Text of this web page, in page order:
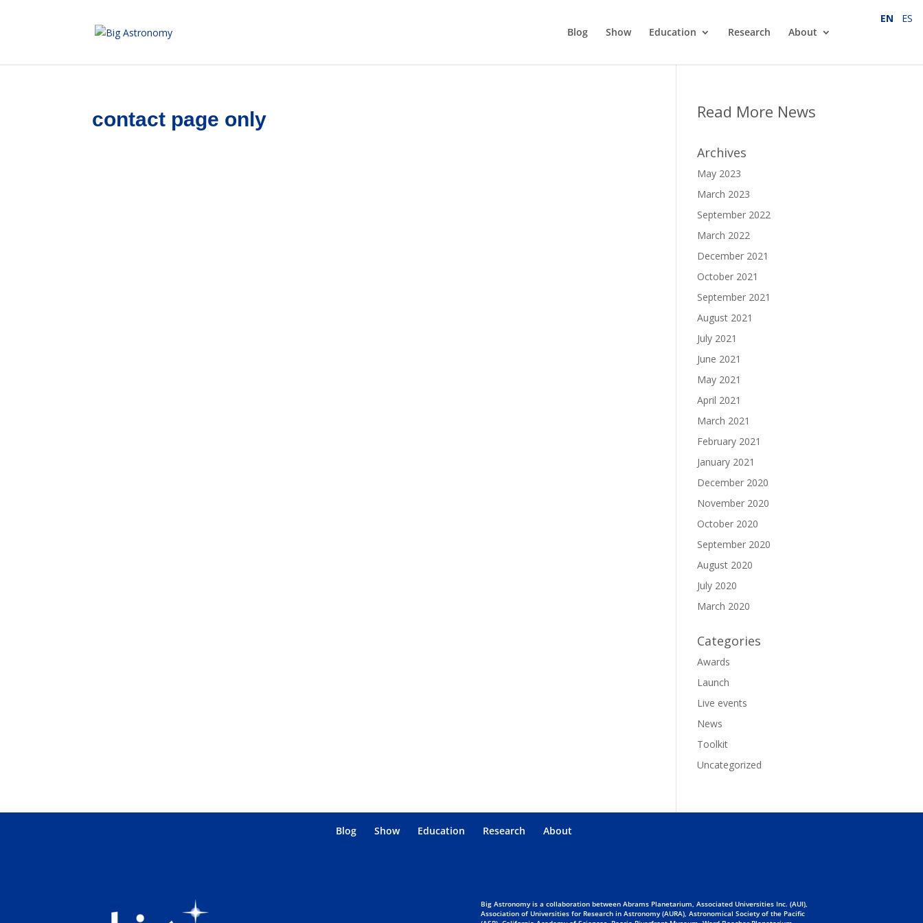
Blog Show Education Research About
contact page only Read More News
Archives
May 2023
March 2023
September 2022
March 2022
December 2021
October 2021
September 2021
August 2021
July 2021
June 2021
May 2021
April 2021
March 2021
February 2021
January 2021
December 2020
November 2020
October 2020
September 2020
August 2020
July 2020
March 2020
Categories
Awards
Launch
Live events
News
Toolkit
Uncategorized
Blog Show Education Research About
Big Astronomy is a collaboration between Abrams Planetarium, Associated Universities Inc. (AUI),
Association of Universities for Research in Astronomy (AURA), Astronomical Society of the Pacific
EN ES